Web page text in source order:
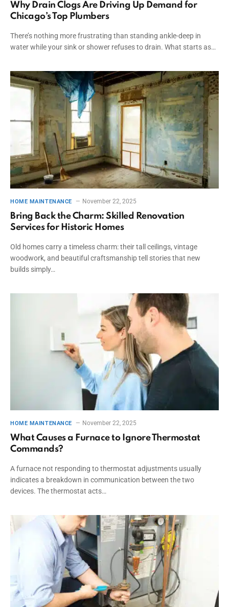
Why Drain Clogs Are Driving Up Demand for
Chicago’s Top Plumbers
There’s nothing more frustrating than standing ankle-deep in
water while your sink or shower refuses to drain. What starts as…
HOME MAINTENANCE November 22, 2025
Bring Back the Charm: Skilled Renovation
Services for Historic Homes
Old homes carry a timeless charm: their tall ceilings, vintage
woodwork, and beautiful craftsmanship tell stories that new
builds simply…
HOME MAINTENANCE November 22, 2025
What Causes a Furnace to Ignore Thermostat
Commands?
A furnace not responding to thermostat adjustments usually
indicates a breakdown in communication between the two
devices. The thermostat acts…